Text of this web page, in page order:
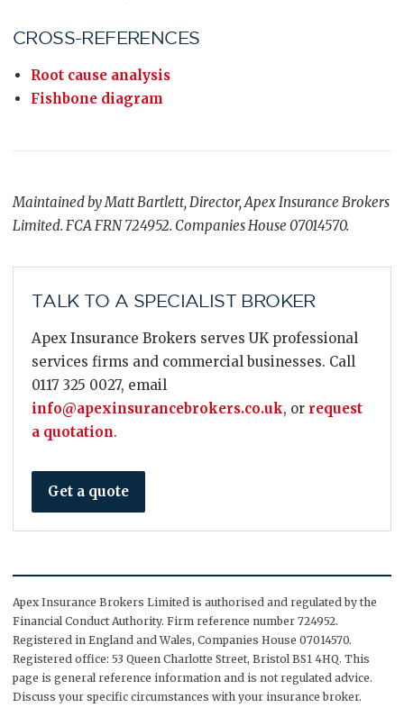
CROSS-REFERENCES
Root cause analysis
Fishbone diagram
Maintained by Matt Bartlett, Director, Apex Insurance Brokers
Limited. FCA FRN 724952. Companies House 07014570.
TALK TO A SPECIALIST BROKER
Apex Insurance Brokers serves UK professional
services firms and commercial businesses. Call
0117 325 0027, email
info@apexinsurancebrokers.co.uk, or request
a quotation.
Get a quote
Apex Insurance Brokers Limited is authorised and regulated by the
Financial Conduct Authority. Firm reference number 724952.
Registered in England and Wales, Companies House 07014570.
Registered office: 53 Queen Charlotte Street, Bristol BS1 4HQ. This
page is general reference information and is not regulated advice.
Discuss your specific circumstances with your insurance broker.